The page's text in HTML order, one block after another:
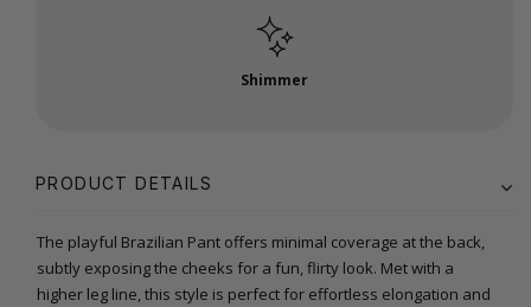
Shimmer
PRODUCT DETAILS
The playful Brazilian Pant offers minimal coverage at the back,
subtly exposing the cheeks for a fun, flirty look. Met with a
higher leg line, this style is perfect for effortless elongation and